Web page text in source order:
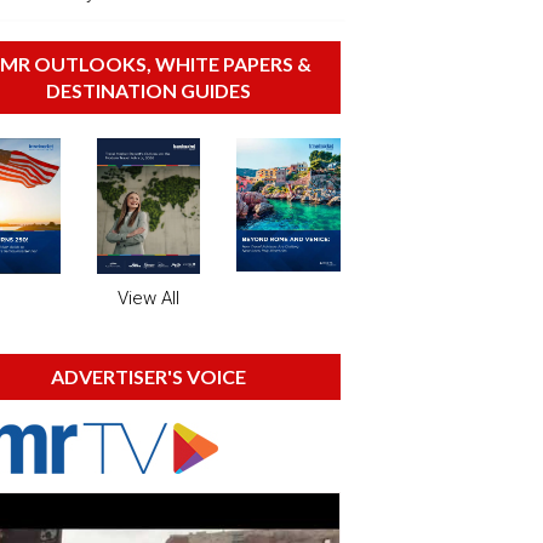
OUTLOOKS, WHITE PAPERS &
DESTINATION GUIDES
View All
ADVERTISER'S VOICE